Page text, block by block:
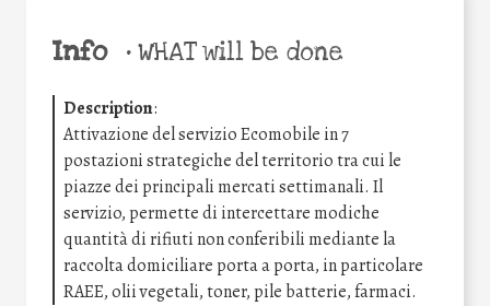
Info •WHAT will be done
Description:
Attivazione del servizio Ecomobile in 7
postazioni strategiche del territorio tra cui le
piazze dei principali mercati settimanali. Il
servizio, permette di intercettare modiche
quantità di rifiuti non conferibili mediante la
raccolta domiciliare porta a porta, in particolare
RAEE, olii vegetali, toner, pile batterie, farmaci.